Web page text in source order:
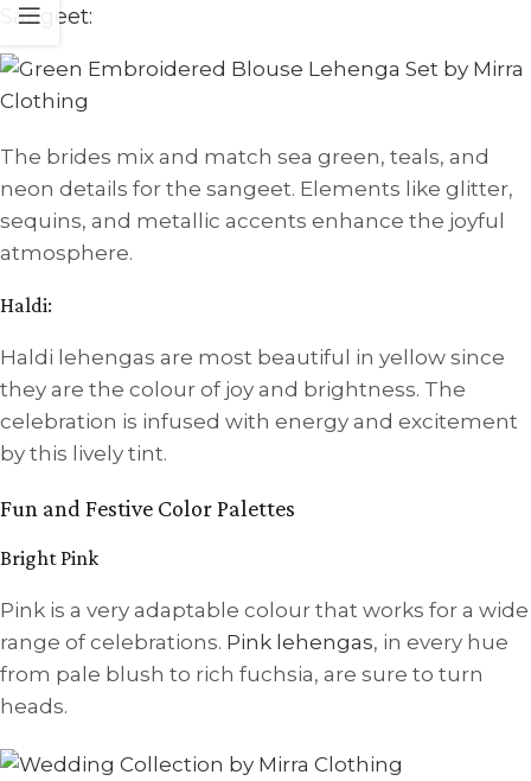
Sangeet:
The brides mix and match sea green, teals, and
neon details for the sangeet. Elements like glitter,
sequins, and metallic accents enhance the joyful
atmosphere.
Haldi:
Haldi lehengas are most beautiful in yellow since
they are the colour of joy and brightness. The
celebration is infused with energy and excitement
by this lively tint.
Fun and Festive Color Palettes
Bright Pink
Pink is a very adaptable colour that works for a wide
range of celebrations. Pink lehengas, in every hue
from pale blush to rich fuchsia, are sure to turn
heads.